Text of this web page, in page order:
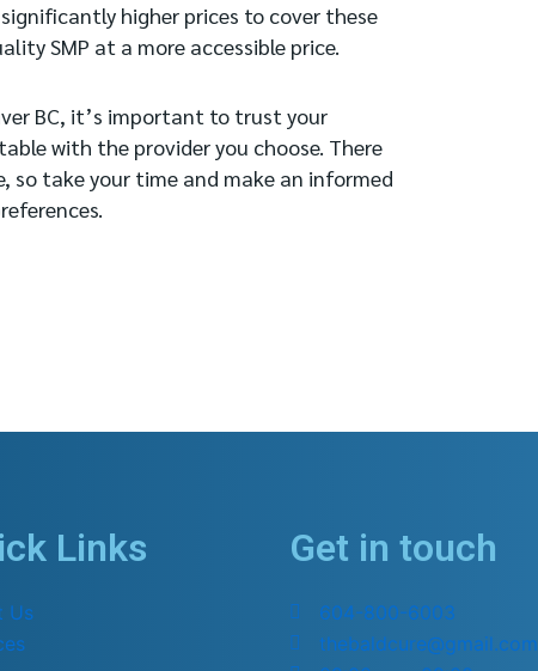
higher prices to cover these
SMP at a more accessible price.
BC, it’s important to trust your
with the provider you choose. There
so take your time and make an informed
Links
Us
Get in touch
604-800-6003
thebaldcure@gmail.com